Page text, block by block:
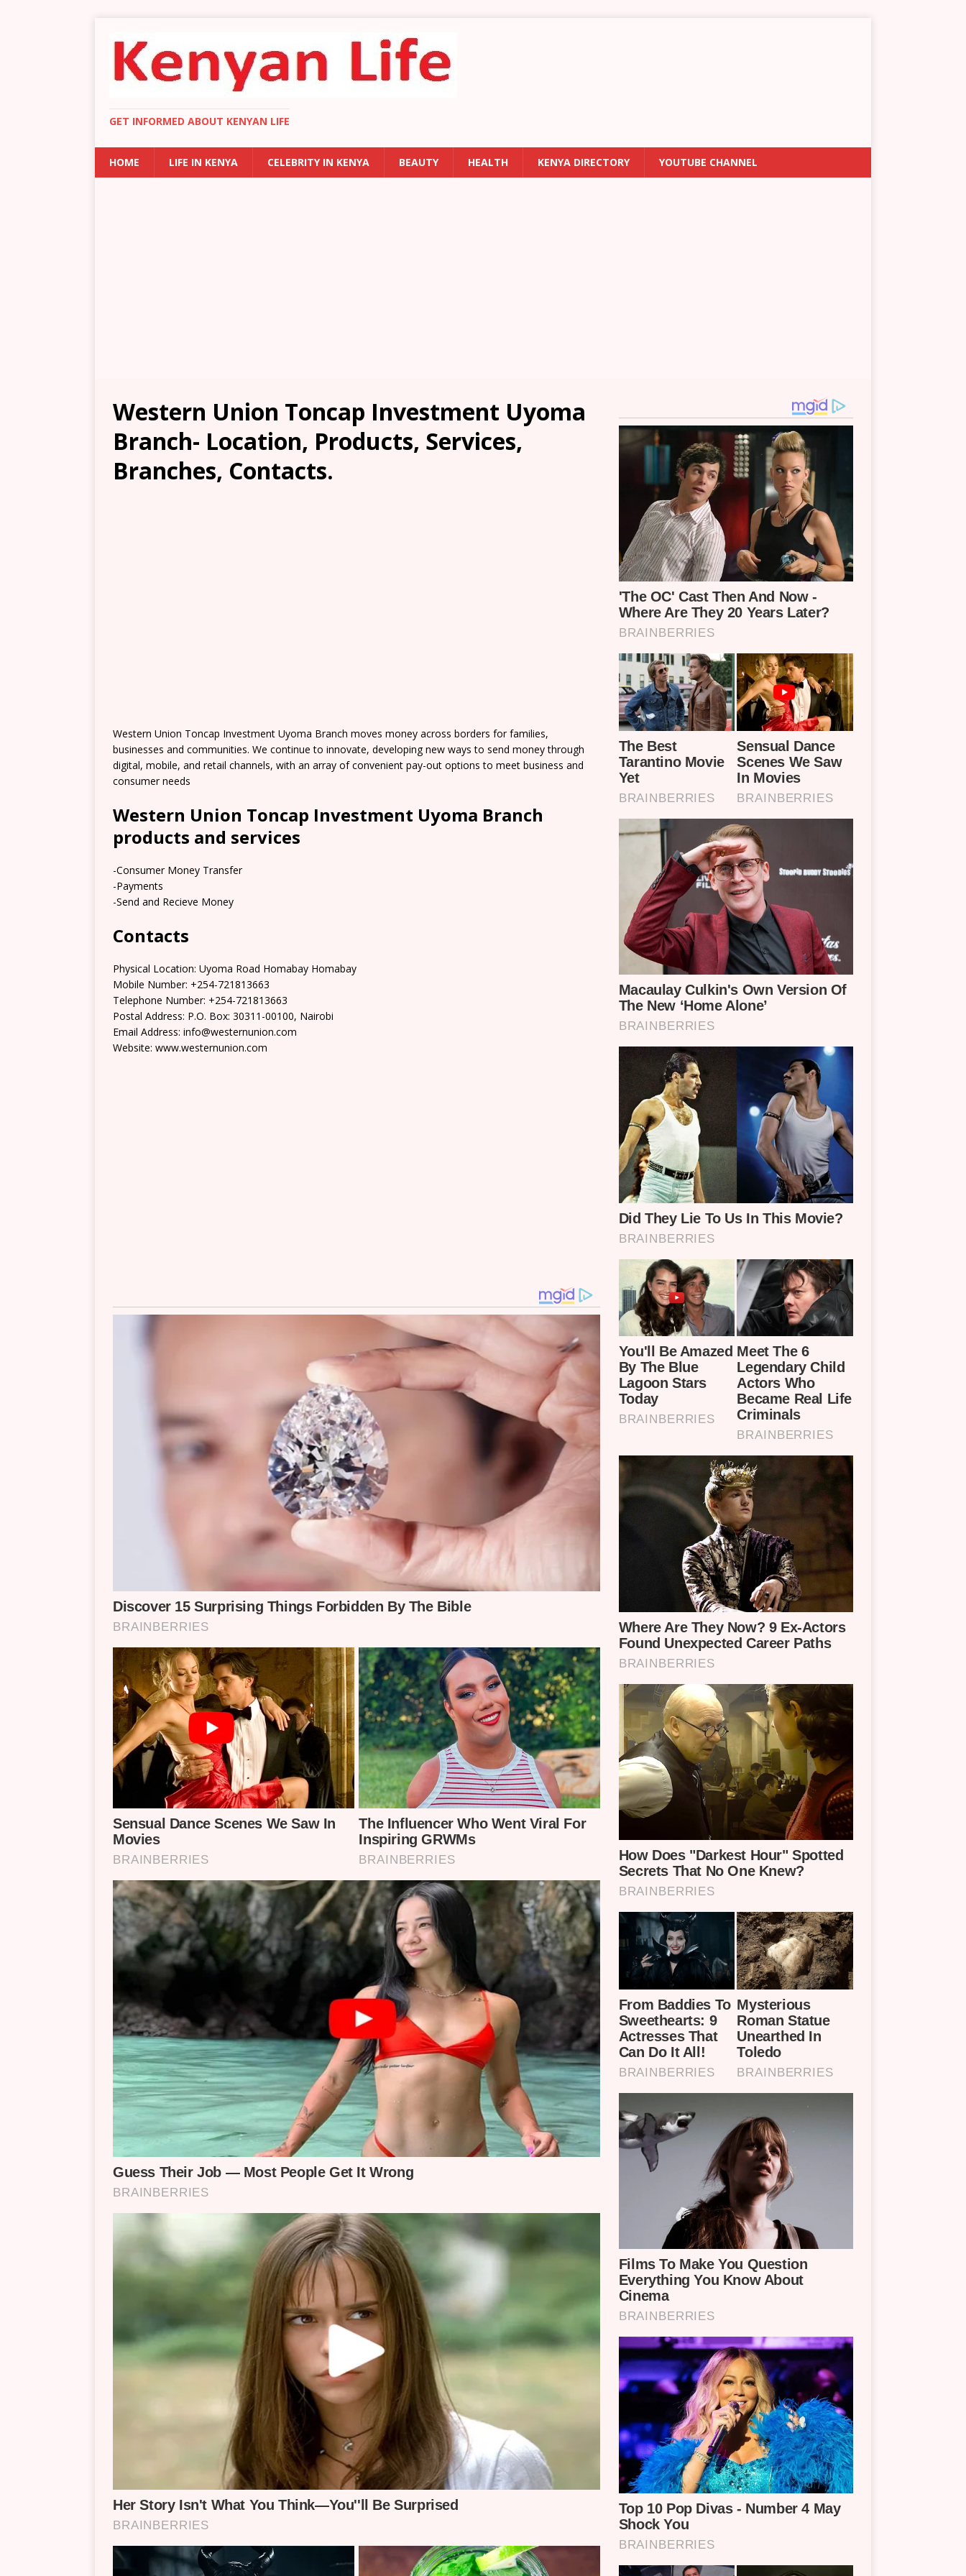
GET INFORMED ABOUT KENYAN LIFE
HOME LIFE IN KENYA CELEBRITY IN KENYA BEAUTY HEALTH KENYA DIRECTORY YOUTUBE CHANNEL
Western Union Toncap Investment Uyoma
Branch- Location, Products, Services,
Branches, Contacts.
Western Union Toncap Investment Uyoma Branch moves money across borders for families,
businesses and communities. We continue to innovate, developing new ways to send money through
digital, mobile, and retail channels, with an array of convenient pay-out options to meet business and
consumer needs
Western Union Toncap Investment Uyoma Branch
products and services
-Consumer Money Transfer
-Payments
-Send and Recieve Money
Contacts
Physical Location: Uyoma Road Homabay Homabay
Mobile Number: +254-721813663
Telephone Number: +254-721813663
Postal Address: P.O. Box: 30311-00100, Nairobi
Email Address: info@westernunion.com
Website: www.westernunion.com